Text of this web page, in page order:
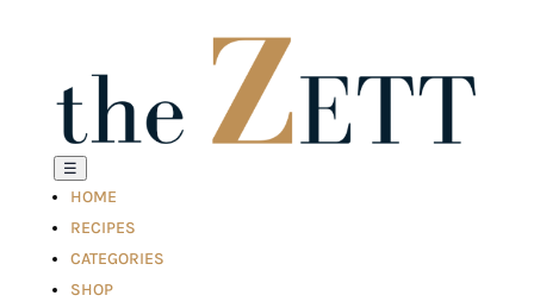
☰
HOME
RECIPES
CATEGORIES
SHOP